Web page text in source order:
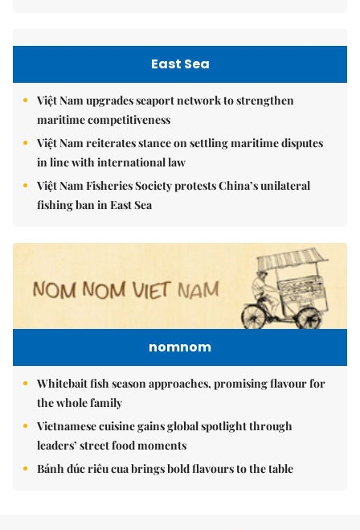
East Sea
Việt Nam upgrades seaport network to strengthen
maritime competitiveness
Việt Nam reiterates stance on settling maritime disputes
in line with international law
Việt Nam Fisheries Society protests China’s unilateral
fishing ban in East Sea
nomnom
Whitebait fish season approaches, promising flavour for
the whole family
Vietnamese cuisine gains global spotlight through
leaders’ street food moments
Bánh đúc riêu cua brings bold flavours to the table